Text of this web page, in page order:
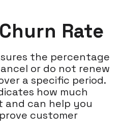
Rate
the percentage
or do not renew
a specific period.
how much
and can help you
customer